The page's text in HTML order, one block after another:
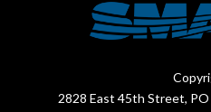
2828 East 45th Street,